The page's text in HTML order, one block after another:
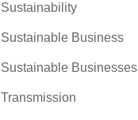
Sustainability
Sustainable Business
Sustainable Businesses
Transmission